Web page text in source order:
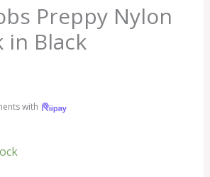
Preppy Nylon
in Black
with